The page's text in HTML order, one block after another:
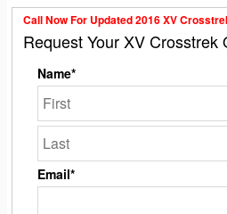
Call Now For Updated 2016 XV
Request Your XV Crosstrek
Name*
Email*